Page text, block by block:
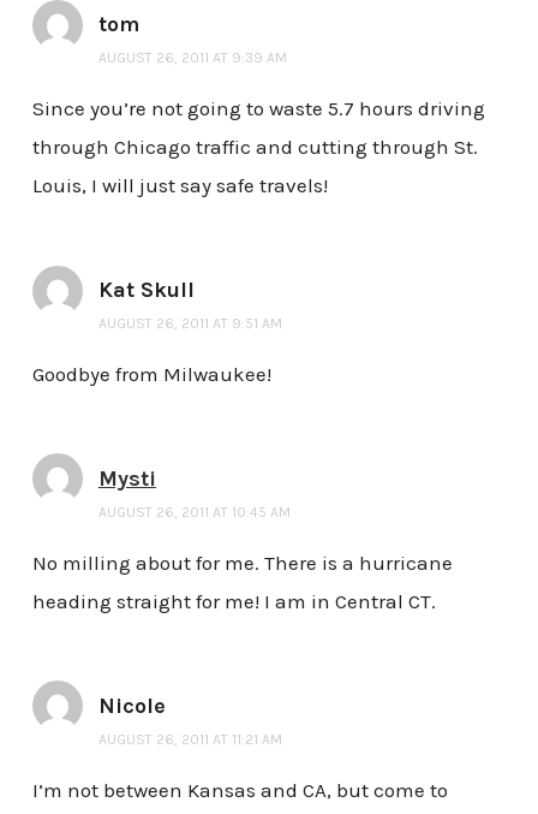
tom
AUGUST 26, 2011 AT 9:39 AM
Since you’re not going to waste 5.7 hours driving
through Chicago traffic and cutting through St.
Louis, I will just say safe travels!
Kat Skull
AUGUST 26, 2011 AT 9:51 AM
Goodbye from Milwaukee!
Mysti
AUGUST 26, 2011 AT 10:45 AM
No milling about for me. There is a hurricane
heading straight for me! I am in Central CT.
Nicole
AUGUST 26, 2011 AT 11:21 AM
I’m not between Kansas and CA, but come to